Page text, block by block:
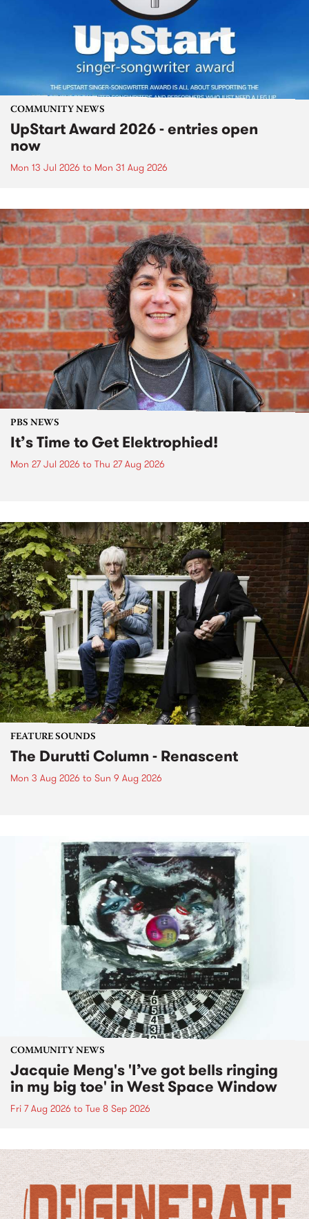
COMMUNITY NEWS
UpStart Award 2026 - entries open
now
Mon 13 Jul 2026 to Mon 31 Aug 2026
PBS NEWS
It’s Time to Get Elektrophied!
Mon 27 Jul 2026 to Thu 27 Aug 2026
FEATURE SOUNDS
The Durutti Column - Renascent
Mon 3 Aug 2026 to Sun 9 Aug 2026
COMMUNITY NEWS
Jacquie Meng's 'I’ve got bells ringing
in my big toe' in West Space Window
Fri 7 Aug 2026 to Tue 8 Sep 2026